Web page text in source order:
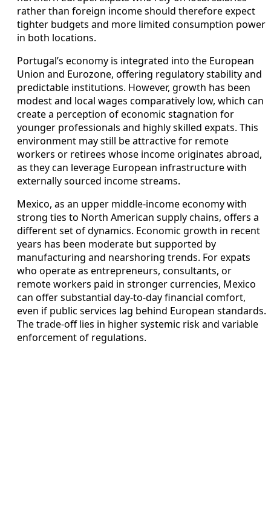
rather than foreign income should therefore expect
tighter budgets and more limited consumption power
in both locations.
Portugal’s economy is integrated into the European
Union and Eurozone, offering regulatory stability and
predictable institutions. However, growth has been
modest and local wages comparatively low, which can
create a perception of economic stagnation for
younger professionals and highly skilled expats. This
environment may still be attractive for remote
workers or retirees whose income originates abroad,
as they can leverage European infrastructure with
externally sourced income streams.
Mexico, as an upper middle‑income economy with
strong ties to North American supply chains, offers a
different set of dynamics. Economic growth in recent
years has been moderate but supported by
manufacturing and nearshoring trends. For expats
who operate as entrepreneurs, consultants, or
remote workers paid in stronger currencies, Mexico
can offer substantial day‑to‑day financial comfort,
even if public services lag behind European standards.
The trade‑off lies in higher systemic risk and variable
enforcement of regulations.